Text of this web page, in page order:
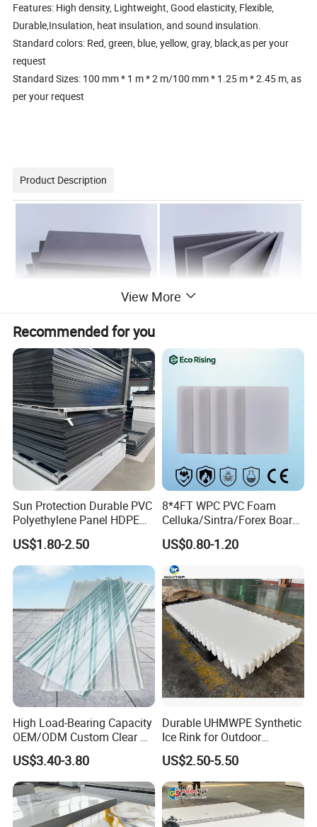
Features: High density, Lightweight, Good elasticity, Flexible,
Durable,Insulation, heat insulation, and sound insulation.
Standard colors: Red, green, blue, yellow, gray, black,as per your
request
Standard Sizes: 100 mm * 1 m * 2 m/100 mm * 1.25 m * 2.45 m, as
per your request
Product Description
Application
Deep processing includes: back rubber application, engraving,
stamping, embossing patterns, cutting, compositing (laminating),
and so forth.
It is widely used in shoes, insoles, packaging, slippers, swimming
boards, mats, as well as sporting goods such as yoga mats,
swimming kickboards, float boards, seat cushions, targets, and so
on.
View More
Recommended for you
Sun Protection Durable PVC
Polyethylene Panel HDPE
Plastic Sheet
US$1.80-2.50
8*4FT WPC PVC Foam
Celluka/Sintra/Forex Board
Sheet for
Furniture/Cabinet/Signage/
Displays with High Density
US$0.80-1.20
High Load-Bearing Capacity
OEM/ODM Custom Clear PC
Corrugated Sheet for
Charging Station
US$3.40-3.80
Durable UHMWPE Synthetic
Ice Rink for Outdoor
Recreation
US$2.50-5.50